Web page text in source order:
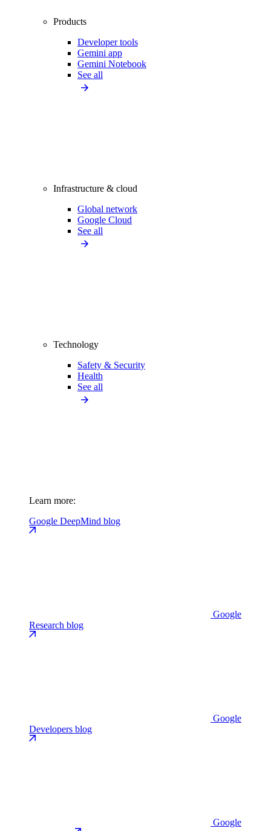
Products
Developer tools
Gemini app
Gemini Notebook
See all
Infrastructure & cloud
Global network
Google Cloud
See all
Technology
Safety & Security
Health
See all
Learn more:
Google DeepMind blog
Google
Research blog
Google
Developers blog
Google